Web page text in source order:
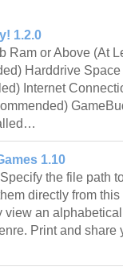
1.2.0
Ram or Above (At
Harddrive
Internet
1.10
the file path
directly from
view an
Print and share